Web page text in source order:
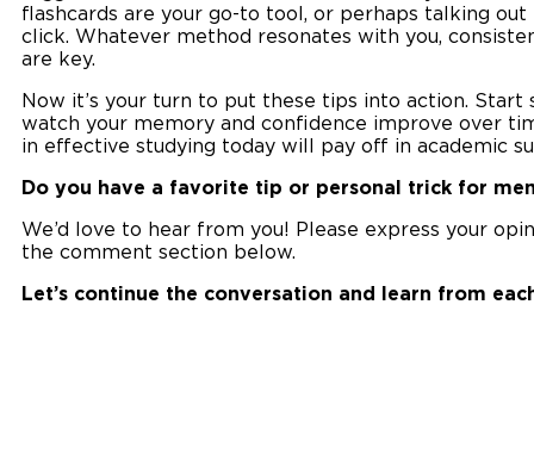
flashcards are your go-to tool, or perhaps talking
click. Whatever method resonates with you,
are key.
Now it’s your turn to put these tips into action. Start
watch your memory and confidence improve over
in effective studying today will pay off in academic
Do you have a favorite tip or personal trick for
We’d love to hear from you! Please express your
the comment section below.
Let’s continue the conversation and learn from